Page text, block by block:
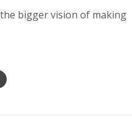
bigger vision of making